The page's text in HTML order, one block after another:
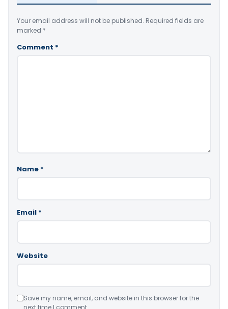
Your email address will not be published. Required fields are
marked *
Comment *
Name *
Email *
Website
Save my name, email, and website in this browser for the
next time I comment.